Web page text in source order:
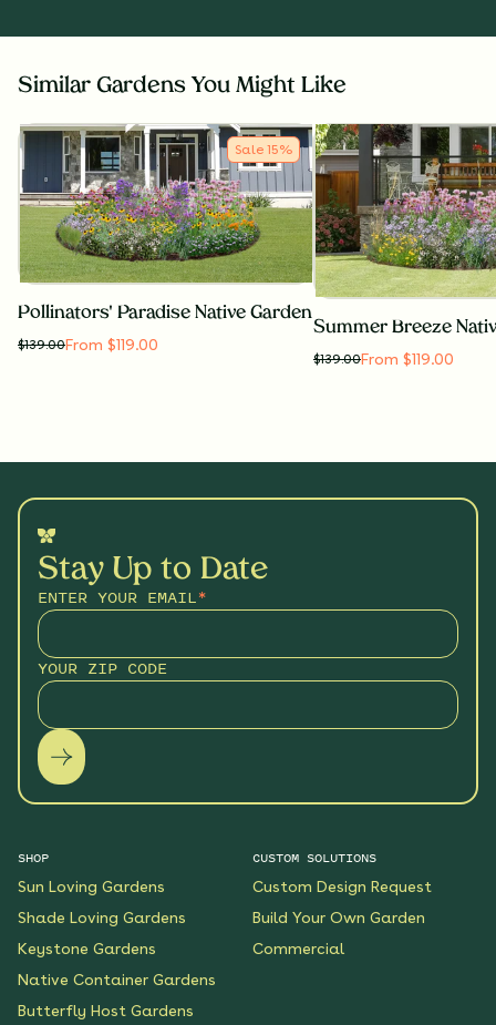
Similar Gardens You Might Like
Sale 15%
Pollinators' Paradise Native Garden
$139.00From $119.00
Summer Breeze
$139.00From $119.00
Stay Up to Date
ENTER YOUR EMAIL*
YOUR ZIP CODE
SHOP
Sun Loving Gardens
Shade Loving Gardens
Keystone Gardens
Native Container Gardens
Butterfly Host Gardens
CUSTOM SOLUTIONS
Custom Design Request
Build Your Own Garden
Commercial